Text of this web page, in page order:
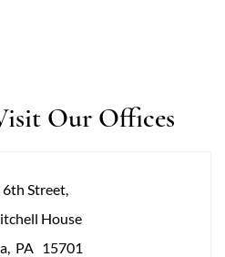
Our Offices
6th Street,
House
, PA 15701